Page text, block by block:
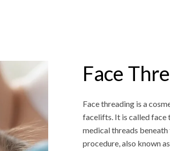
Face
Face threading is a
facelifts. It is called face
medical threads
procedure, also known